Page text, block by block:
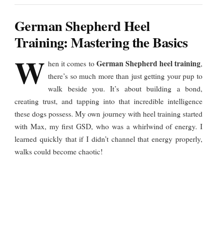
German Shepherd Heel
Training: Mastering the Basics
W hen it comes toGerman Shepherd heel training,
there’s so much more than just getting your pup to
walk beside you. It’s about building a bond,
creating trust, and tapping into that incredible intelligence
these dogs possess. My own journey with heel training started
with Max, my first GSD, who was a whirlwind of energy. I
learned quickly that if I didn’t channel that energy properly,
walks could become chaotic!